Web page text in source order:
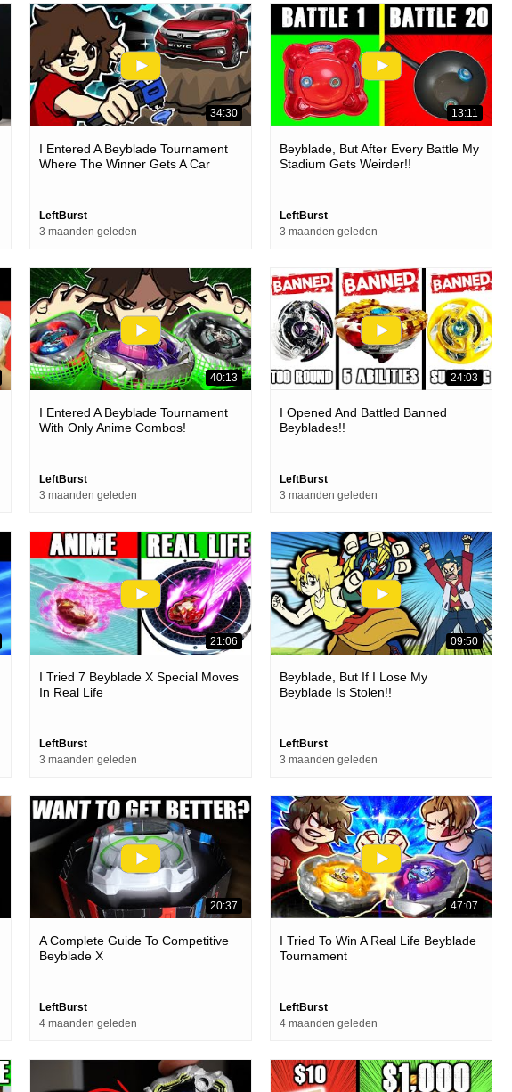
34:30
I Entered A Beyblade Tournament
Where The Winner Gets A Car
LeftBurst
3 maanden geleden
13:11
Beyblade, But After Every Battle My
Stadium Gets Weirder!!
LeftBurst
3 maanden geleden
40:13
I Entered A Beyblade Tournament
With Only Anime Combos!
LeftBurst
3 maanden geleden
24:03
I Opened And Battled Banned
Beyblades!!
LeftBurst
3 maanden geleden
21:06
I Tried 7 Beyblade X Special Moves
In Real Life
LeftBurst
3 maanden geleden
09:50
Beyblade, But If I Lose My
Beyblade Is Stolen!!
LeftBurst
3 maanden geleden
20:37
A Complete Guide To Competitive
Beyblade X
LeftBurst
4 maanden geleden
47:07
I Tried To Win A Real Life Beyblade
Tournament
LeftBurst
4 maanden geleden